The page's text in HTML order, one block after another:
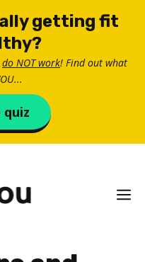
getting fit
do NOT work! Find out what